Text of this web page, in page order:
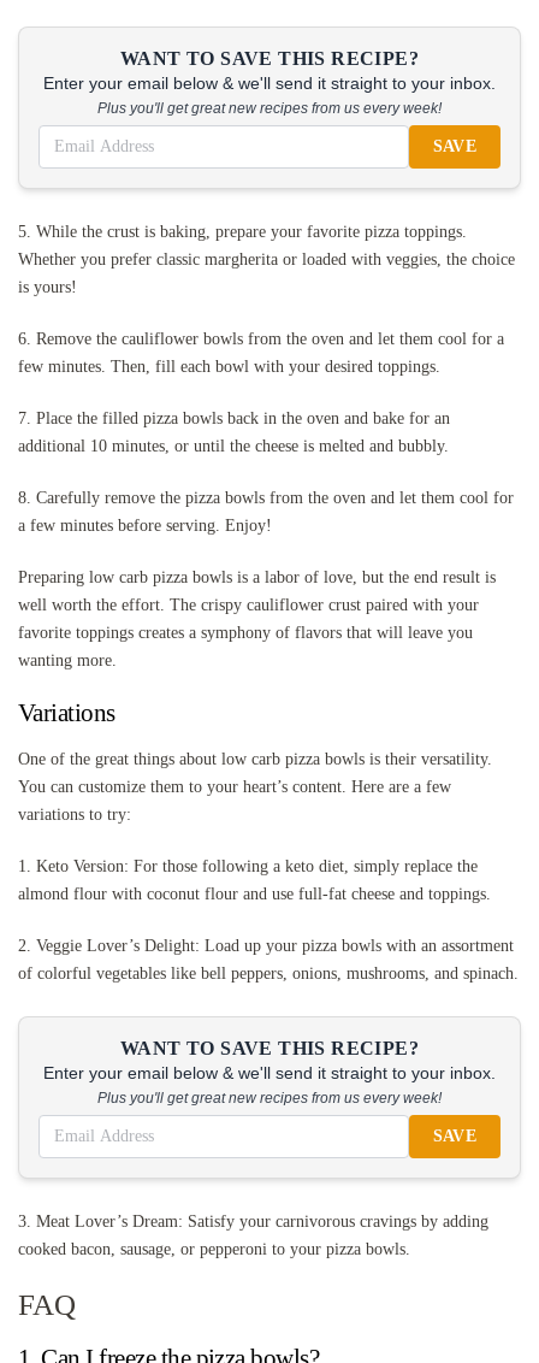
WANT TO SAVE THIS RECIPE?
Enter your email below & we'll send it straight to your inbox.
Plus you'll get great new recipes from us every week!
SAVE
5. While the crust is baking, prepare your favorite pizza toppings.
Whether you prefer classic margherita or loaded with veggies, the choice
is yours!
6. Remove the cauliflower bowls from the oven and let them cool for a
few minutes. Then, fill each bowl with your desired toppings.
7. Place the filled pizza bowls back in the oven and bake for an
additional 10 minutes, or until the cheese is melted and bubbly.
8. Carefully remove the pizza bowls from the oven and let them cool for
a few minutes before serving. Enjoy!
Preparing low carb pizza bowls is a labor of love, but the end result is
well worth the effort. The crispy cauliflower crust paired with your
favorite toppings creates a symphony of flavors that will leave you
wanting more.
Variations
One of the great things about low carb pizza bowls is their versatility.
You can customize them to your heart’s content. Here are a few
variations to try:
1. Keto Version: For those following a keto diet, simply replace the
almond flour with coconut flour and use full-fat cheese and toppings.
2. Veggie Lover’s Delight: Load up your pizza bowls with an assortment
of colorful vegetables like bell peppers, onions, mushrooms, and spinach.
WANT TO SAVE THIS RECIPE?
Enter your email below & we'll send it straight to your inbox.
Plus you'll get great new recipes from us every week!
SAVE
3. Meat Lover’s Dream: Satisfy your carnivorous cravings by adding
cooked bacon, sausage, or pepperoni to your pizza bowls.
FAQ